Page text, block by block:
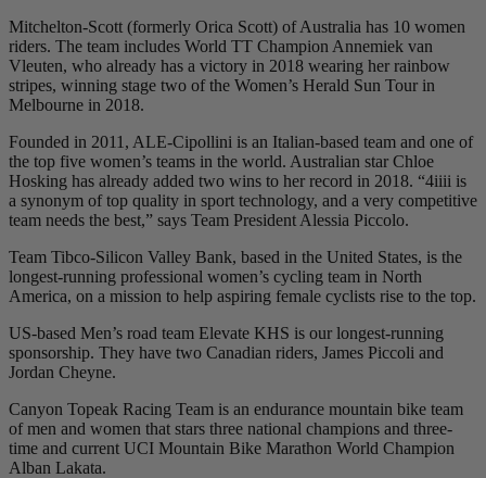
Mitchelton-Scott (formerly Orica Scott) of Australia has 10 women
riders. The team includes World TT Champion Annemiek van
Vleuten, who already has a victory in 2018 wearing her rainbow
stripes, winning stage two of the Women’s Herald Sun Tour in
Melbourne in 2018.
Founded in 2011, ALE-Cipollini is an Italian-based team and one of
the top five women’s teams in the world. Australian star Chloe
Hosking has already added two wins to her record in 2018. “4iiii is
a synonym of top quality in sport technology, and a very competitive
team needs the best,” says Team President Alessia Piccolo.
Team Tibco-Silicon Valley Bank, based in the United States, is the
longest-running professional women’s cycling team in North
America, on a mission to help aspiring female cyclists rise to the top.
US-based Men’s road team Elevate KHS is our longest-running
sponsorship. They have two Canadian riders, James Piccoli and
Jordan Cheyne.
Canyon Topeak Racing Team is an endurance mountain bike team
of men and women that stars three national champions and three-
time and current UCI Mountain Bike Marathon World Champion
Alban Lakata.